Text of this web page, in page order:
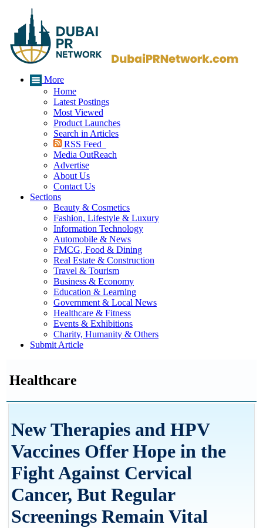
More
Home
Latest Postings
Most Viewed
Product Launches
Search in Articles
RSS Feed
Media OutReach
Advertise
About Us
Contact Us
Sections
Beauty & Cosmetics
Fashion, Lifestyle & Luxury
Information Technology
Automobile & News
FMCG, Food & Dining
Real Estate & Construction
Travel & Tourism
Business & Economy
Education & Learning
Government & Local News
Healthcare & Fitness
Events & Exhibitions
Charity, Humanity & Others
Submit Article
Healthcare
New Therapies and HPV
Vaccines Offer Hope in the
Fight Against Cervical
Cancer, But Regular
Screenings Remain Vital